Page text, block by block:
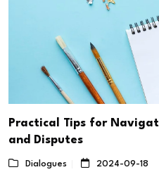
Practical Tips for
and Disputes
Dialogues 2024-09-18